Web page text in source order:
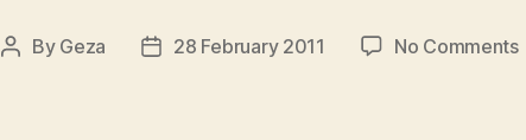
Post
By Geza
Post28 February 2011 No Comments